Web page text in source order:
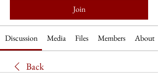
Join
Discussion Media Files Members About
Back